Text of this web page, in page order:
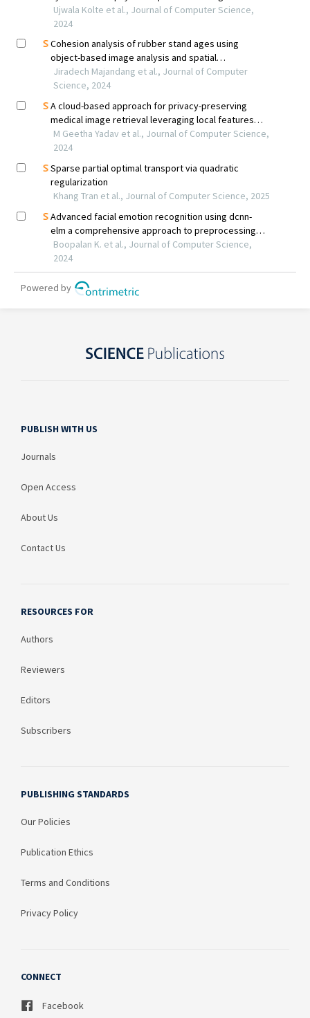
PUBLISH WITH US
Journals
Open Access
About Us
Contact Us
RESOURCES FOR
Authors
Reviewers
Editors
Subscribers
PUBLISHING STANDARDS
Our Policies
Publication Ethics
Terms and Conditions
Privacy Policy
CONNECT
Facebook